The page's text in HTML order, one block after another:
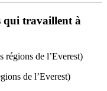
qui travaillent à
régions de l’Everest)
de l’Everest)